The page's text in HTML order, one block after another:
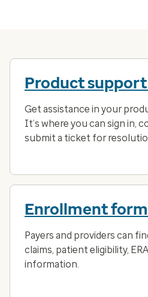
Product
Get assistance in your
It’s where you can sign in,
submit a ticket for
Enrollment
Payers and providers can
claims, patient eligibility,
information.